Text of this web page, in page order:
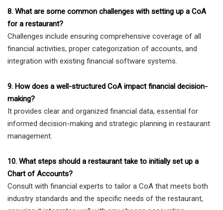
8. What are some common challenges with setting up a CoA
for a restaurant?
Challenges include ensuring comprehensive coverage of all
financial activities, proper categorization of accounts, and
integration with existing financial software systems.
9. How does a well-structured CoA impact financial decision-
making?
It provides clear and organized financial data, essential for
informed decision-making and strategic planning in restaurant
management.
10. What steps should a restaurant take to initially set up a
Chart of Accounts?
Consult with financial experts to tailor a CoA that meets both
industry standards and the specific needs of the restaurant,